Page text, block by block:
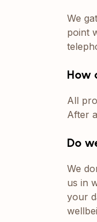
We
point
How
All
After
Do
We
us in
your